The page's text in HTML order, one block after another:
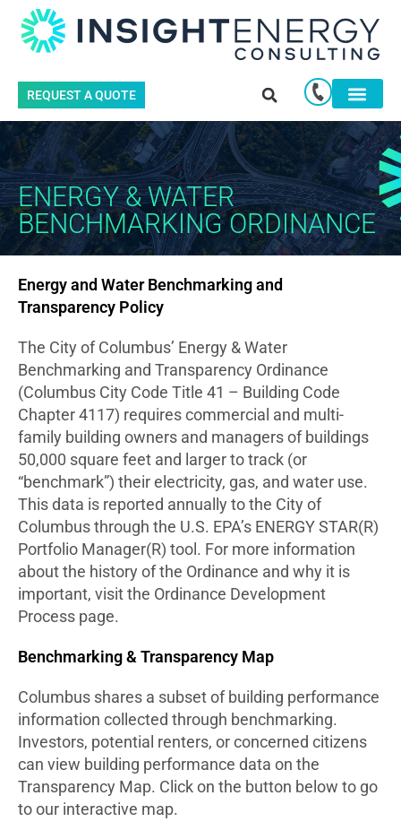
REQUEST A QUOTE
ENERGY & WATER
BENCHMARKING ORDINANCE
Energy and Water Benchmarking and
Transparency Policy
The City of Columbus’ Energy & Water
Benchmarking and Transparency Ordinance
(Columbus City Code Title 41 – Building Code
Chapter 4117) requires commercial and multi-
family building owners and managers of buildings
50,000 square feet and larger to track (or
“benchmark”) their electricity, gas, and water use.
This data is reported annually to the City of
Columbus through the U.S. EPA’s ENERGY STAR(R)
Portfolio Manager(R) tool. For more information
about the history of the Ordinance and why it is
important, visit the Ordinance Development
Process page.
Benchmarking & Transparency Map
Columbus shares a subset of building performance
information collected through benchmarking.
Investors, potential renters, or concerned citizens
can view building performance data on the
Transparency Map. Click on the button below to go
to our interactive map.